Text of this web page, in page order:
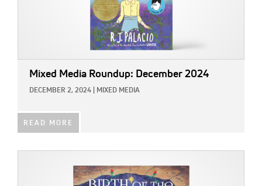
Mixed Media Roundup: December 2024
DECEMBER 2, 2024 MIXED MEDIA
READ MORE